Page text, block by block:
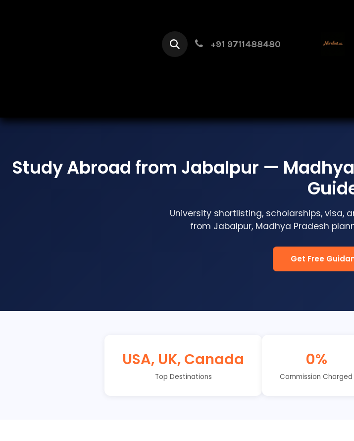
+91 9711488480
Study Abroad from Jabalpur —
University shortlisting, scholarships, visa,
from Jabalpur, Madhya Pradesh
Get Free
USA, UK, Canada
Top Destinations
0%
Commission Charged